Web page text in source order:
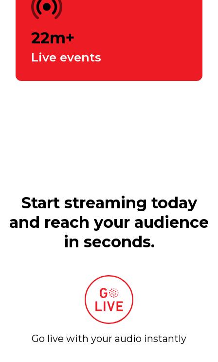
22m+
Live events
Start streaming today
and reach your audience
in seconds.
Go live with your audio instantly